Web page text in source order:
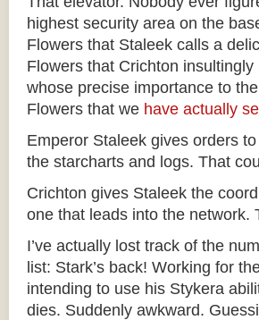
highest security area on the
Flowers that Staleek calls a
Flowers that Crichton
whose precise importance to
Flowers that we have actually
Emperor Staleek gives orders
the starcharts and logs. That
Crichton gives Staleek the
one that leads into the network.
I’ve actually lost track of the
list: Stark’s back! Working for
intending to use his Stykera
dies. Suddenly awkward.